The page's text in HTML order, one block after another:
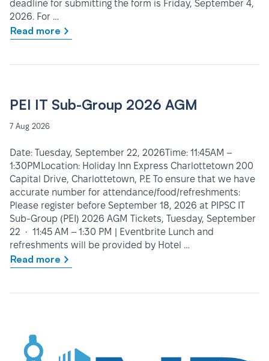
deadline for submitting the form is Friday, September 4,
2026. For …
Read more
PEI IT Sub-Group 2026 AGM
7 Aug 2026
Date: Tuesday, September 22, 2026Time: 11:45AM –
1:30PMLocation: Holiday Inn Express Charlottetown 200
Capital Drive, Charlottetown, P.E To ensure that we have
accurate number for attendance/food/refreshments:
Please register before September 18, 2026 at PIPSC IT
Sub-Group (PEI) 2026 AGM Tickets, Tuesday, September
22 • 11:45 AM – 1:30 PM | Eventbrite Lunch and
refreshments will be provided by Hotel …
Read more